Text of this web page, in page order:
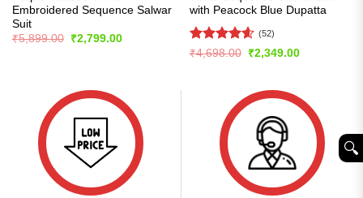
Embroidered Sequence Salwar
Suit
₹5,899.00
Original
₹2,799.00Current
with Peacock Blue Dupatta
Rated4.56
(52)
₹4,698.00
Original
₹2,349.00Current
🔍︎